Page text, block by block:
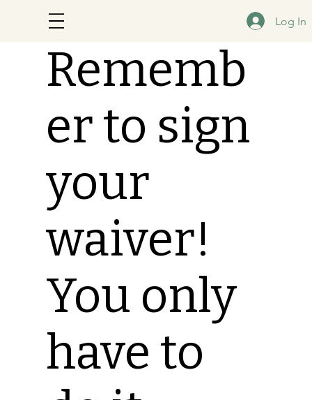
Log In
Rememb
er to sign
your
waiver!
You only
have to